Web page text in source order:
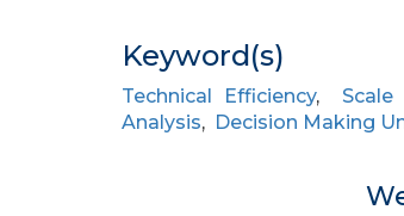
Keyword(s)
Technical Efficiency, Scale
Analysis, Decision Making